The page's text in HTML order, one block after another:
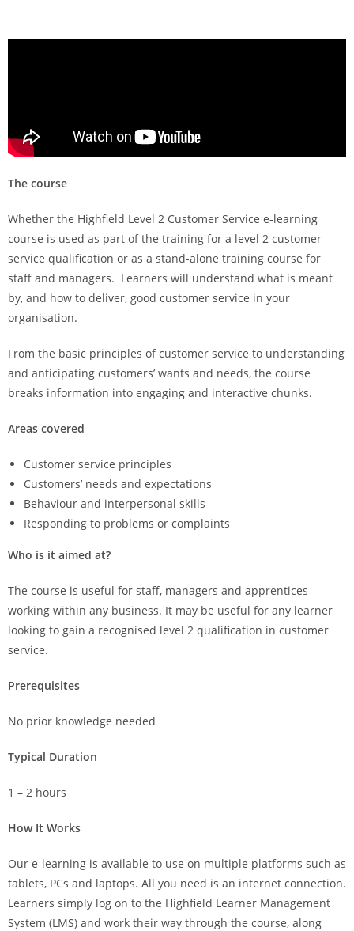
The course
Whether the Highfield Level 2 Customer Service e-learning
course is used as part of the training for a level 2 customer
service qualification or as a stand-alone training course for
staff and managers. Learners will understand what is meant
by, and how to deliver, good customer service in your
organisation.
From the basic principles of customer service to understanding
and anticipating customers’ wants and needs, the course
breaks information into engaging and interactive chunks.
Areas covered
Customer service principles
Customers’ needs and expectations
Behaviour and interpersonal skills
Responding to problems or complaints
Who is it aimed at?
The course is useful for staff, managers and apprentices
working within any business. It may be useful for any learner
looking to gain a recognised level 2 qualification in customer
service.
Prerequisites
No prior knowledge needed
Typical Duration
1 – 2 hours
How It Works
Our e-learning is available to use on multiple platforms such as
tablets, PCs and laptops. All you need is an internet connection.
Learners simply log on to the Highfield Learner Management
System (LMS) and work their way through the course, along